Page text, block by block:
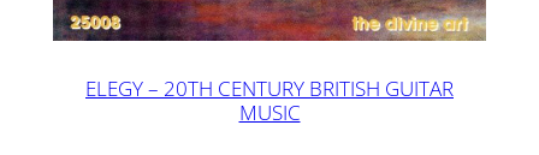
ELEGY – 20TH CENTURY BRITISH GUITAR
MUSIC